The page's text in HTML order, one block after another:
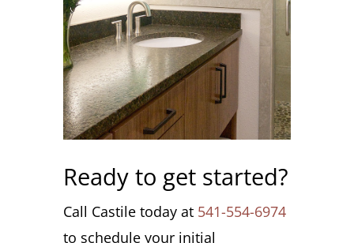
Ready to get started?
Call Castile today at 541-554-6974
to schedule your initial